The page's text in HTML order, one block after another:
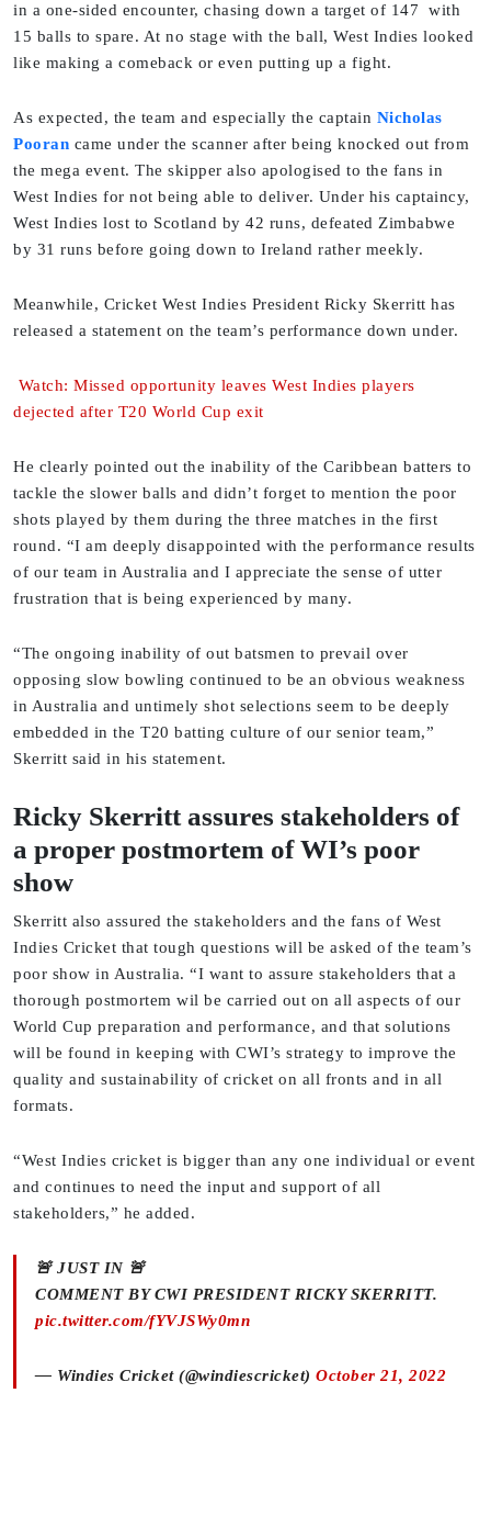
in a one-sided encounter, chasing down a target of 147 with
15 balls to spare. At no stage with the ball, West Indies looked
like making a comeback or even putting up a fight.
As expected, the team and especially the captain Nicholas
Pooran came under the scanner after being knocked out from
the mega event. The skipper also apologised to the fans in
West Indies for not being able to deliver. Under his captaincy,
West Indies lost to Scotland by 42 runs, defeated Zimbabwe
by 31 runs before going down to Ireland rather meekly.
Meanwhile, Cricket West Indies President Ricky Skerritt has
released a statement on the team’s performance down under.
Watch: Missed opportunity leaves West Indies players
dejected after T20 World Cup exit
He clearly pointed out the inability of the Caribbean batters to
tackle the slower balls and didn’t forget to mention the poor
shots played by them during the three matches in the first
round. “I am deeply disappointed with the performance results
of our team in Australia and I appreciate the sense of utter
frustration that is being experienced by many.
“The ongoing inability of out batsmen to prevail over
opposing slow bowling continued to be an obvious weakness
in Australia and untimely shot selections seem to be deeply
embedded in the T20 batting culture of our senior team,”
Skerritt said in his statement.
Ricky Skerritt assures stakeholders of
a proper postmortem of WI’s poor
show
Skerritt also assured the stakeholders and the fans of West
Indies Cricket that tough questions will be asked of the team’s
poor show in Australia. “I want to assure stakeholders that a
thorough postmortem wil be carried out on all aspects of our
World Cup preparation and performance, and that solutions
will be found in keeping with CWI’s strategy to improve the
quality and sustainability of cricket on all fronts and in all
formats.
“West Indies cricket is bigger than any one individual or event
and continues to need the input and support of all
stakeholders,” he added.
🚨 JUST IN 🚨
COMMENT BY CWI PRESIDENT RICKY SKERRITT.
pic.twitter.com/fYVJSWy0mn
— Windies Cricket (@windiescricket) October 21, 2022